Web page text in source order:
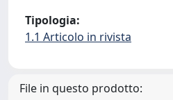
Tipologia:
1.1 Articolo in rivista
File in questo prodotto: